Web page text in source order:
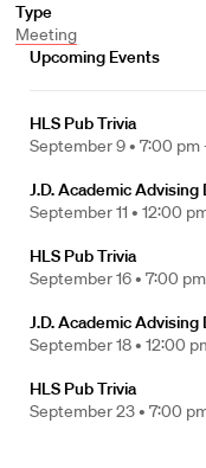
Type
Meeting
Upcoming Events
HLS Pub Trivia
September 9 • 7:00 pm
J.D. Academic Advising
September 11 • 12:00
HLS Pub Trivia
September 16 • 7:00
J.D. Academic Advising
September 18 • 12:00
HLS Pub Trivia
September 23 • 7:00